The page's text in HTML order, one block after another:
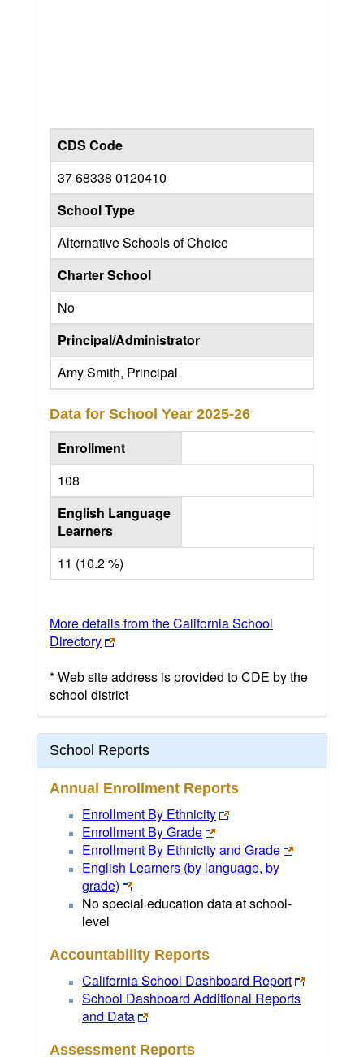
CDS Code
37 68338 0120410
School Type
Alternative Schools of Choice
Charter School
No
Principal/Administrator
Amy Smith, Principal
Data for School Year 2025-26
Enrollment
108
English Language
Learners
11 (10.2 %)
More details from the California School
Directory
* Web site address is provided to CDE by the
school district
School Reports
Annual Enrollment Reports
Enrollment By Ethnicity
Enrollment By Grade
Enrollment By Ethnicity and Grade
English Learners (by language, by
grade)
No special education data at school-
level
Accountability Reports
California School Dashboard Report
School Dashboard Additional Reports
and Data
Assessment Reports